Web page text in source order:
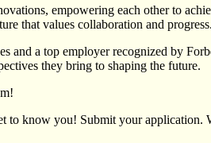
empowering each other to
that values collaboration and progress.
and a top employer recognized by
they bring to shaping the future.
to know you! Submit your application.